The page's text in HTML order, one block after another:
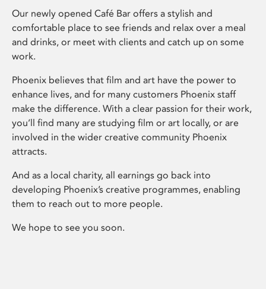
Our newly opened Café Bar offers a stylish and
comfortable place to see friends and relax over a meal
and drinks, or meet with clients and catch up on some
work.
Phoenix believes that film and art have the power to
enhance lives, and for many customers Phoenix staff
make the difference. With a clear passion for their work,
you’ll find many are studying film or art locally, or are
involved in the wider creative community Phoenix
attracts.
And as a local charity, all earnings go back into
developing Phoenix’s creative programmes, enabling
them to reach out to more people.
We hope to see you soon.